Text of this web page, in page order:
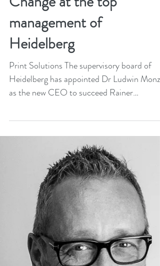
Oct 29, 2021 1 min read
Change at the top
management of
Heidelberg
Print Solutions The supervisory board of
Heidelberg has appointed Dr Ludwin Monz
as the new CEO to succeed Rainer
Hundsdörfer. Ludwin...